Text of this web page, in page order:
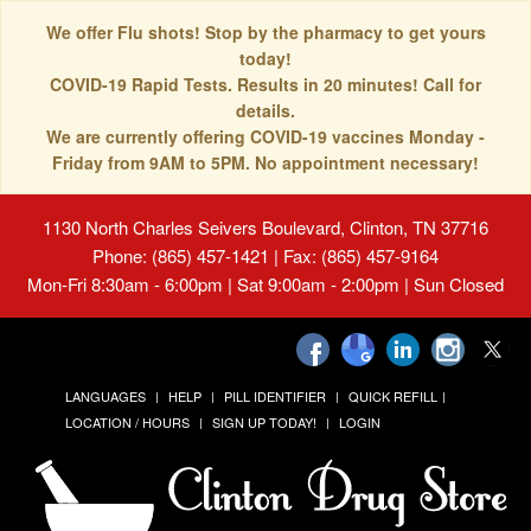
We offer Flu shots! Stop by the pharmacy to get yours
today!
COVID-19 Rapid Tests. Results in 20 minutes! Call for
details.
We are currently offering COVID-19 vaccines Monday -
Friday from 9AM to 5PM. No appointment necessary!
1130 North Charles Seivers Boulevard, Clinton, TN 37716
Phone: (865) 457-1421 | Fax: (865) 457-9164
Mon-Fri 8:30am - 6:00pm | Sat 9:00am - 2:00pm | Sun Closed
LANGUAGES HELP PILL IDENTIFIER
QUICK REFILL
LOCATION / HOURS
SIGN UP TODAY! LOGIN